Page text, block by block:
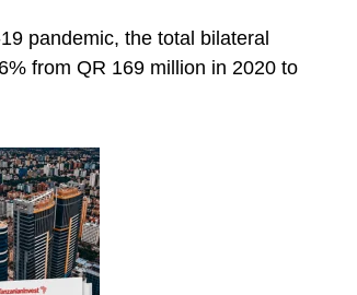
pandemic, the total bilateral
from QR 169 million in 2020 to